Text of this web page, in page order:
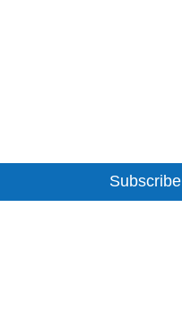
Subscribe